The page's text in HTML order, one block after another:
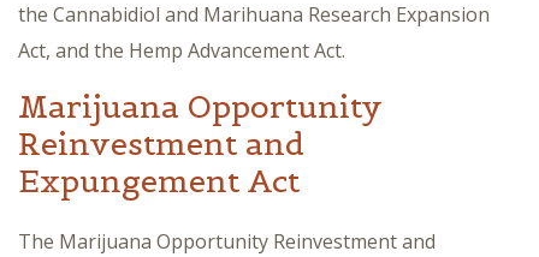
the Cannabidiol and Marihuana Research Expansion
Act, and the Hemp Advancement Act.
Marijuana Opportunity
Reinvestment and
Expungement Act
The Marijuana Opportunity Reinvestment and